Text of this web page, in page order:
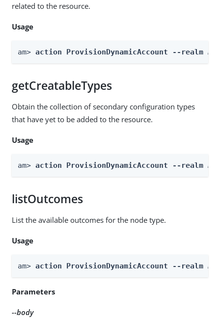
related to the resource.
Usage
am> action ProvisionDynamicAccount --realm
getCreatableTypes
Obtain the collection of secondary configuration types
that have yet to be added to the resource.
Usage
am> action ProvisionDynamicAccount --realm
listOutcomes
List the available outcomes for the node type.
Usage
am> action ProvisionDynamicAccount --realm
Parameters
--body